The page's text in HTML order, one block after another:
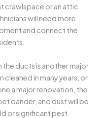
crawlspace or an attic
will need more
and connect the
ducts is another major
in many years, or
a major renovation, the
dander, and dust will be
or significant pest